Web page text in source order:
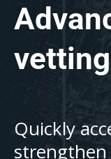
Quickly